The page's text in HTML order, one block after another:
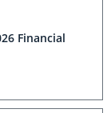
Financial